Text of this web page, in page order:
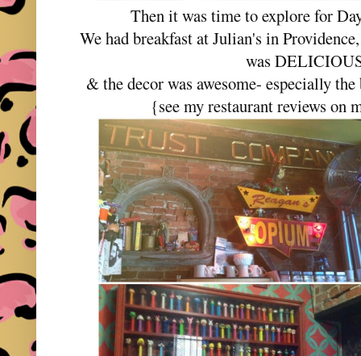
Then it was time to explore for
We had breakfast at Julian's in
was
& the decor was awesome- especially
{see my restaurant reviews on